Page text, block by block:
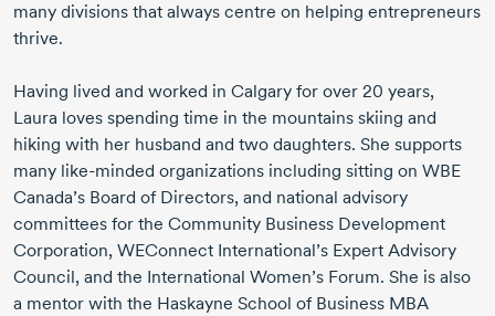
many divisions that always centre on helping entrepreneurs
thrive.
Having lived and worked in Calgary for over 20 years,
Laura loves spending time in the mountains skiing and
hiking with her husband and two daughters. She supports
many like-minded organizations including sitting on WBE
Canada’s Board of Directors, and national advisory
committees for the Community Business Development
Corporation, WEConnect International’s Expert Advisory
Council, and the International Women’s Forum. She is also
a mentor with the Haskayne School of Business MBA